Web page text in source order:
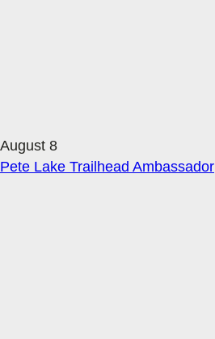
August 8
Pete Lake Trailhead Ambassador